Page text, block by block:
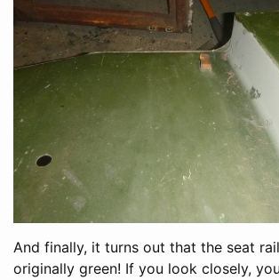
And finally, it turns out that the seat
originally green! If you look closely,